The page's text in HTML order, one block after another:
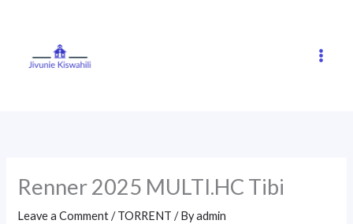
Renner 2025 MULTI.HC Tibi
Leave a Comment /TORRENT / Byadmin